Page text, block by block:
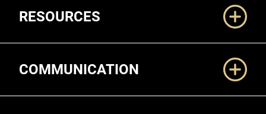
RESOURCES
COMMUNICATION
Legal and More